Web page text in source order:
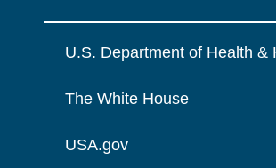
U.S. Department of Health &
The White House
USA.gov